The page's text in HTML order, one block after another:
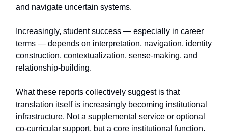
and navigate uncertain systems.
Increasingly, student success — especially in career
terms — depends on interpretation, navigation, identity
construction, contextualization, sense-making, and
relationship-building.
What these reports collectively suggest is that
translation itself is increasingly becoming institutional
infrastructure. Not a supplemental service or optional
co-curricular support, but a core institutional function.